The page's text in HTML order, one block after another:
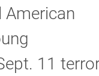
11